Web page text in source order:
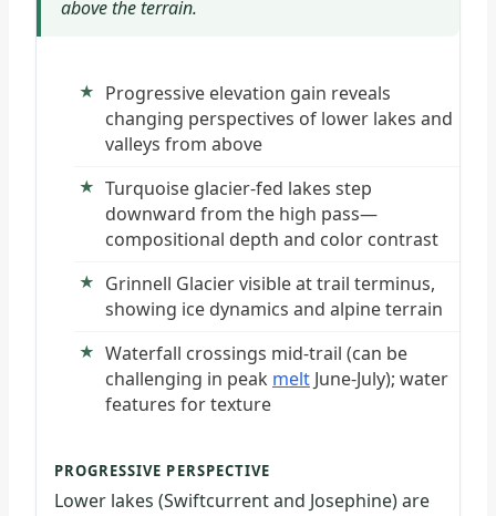
above the terrain.
Progressive elevation gain reveals
changing perspectives of lower lakes and
valleys from above
Turquoise glacier-fed lakes step
downward from the high pass—
compositional depth and color contrast
Grinnell Glacier visible at trail terminus,
showing ice dynamics and alpine terrain
Waterfall crossings mid-trail (can be
challenging in peak melt June-July); water
features for texture
PROGRESSIVE PERSPECTIVE
Lower lakes (Swiftcurrent and Josephine) are